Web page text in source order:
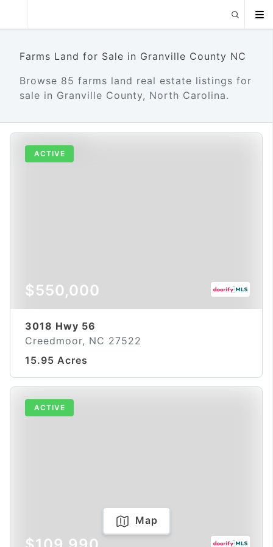
Farms Land for Sale in Granville County NC
Browse 85 farms land real estate listings for
sale in Granville County, North Carolina.
ACTIVE
$550,000
3018 Hwy 56
Creedmoor, NC 27522
15.95 Acres
ACTIVE
Map